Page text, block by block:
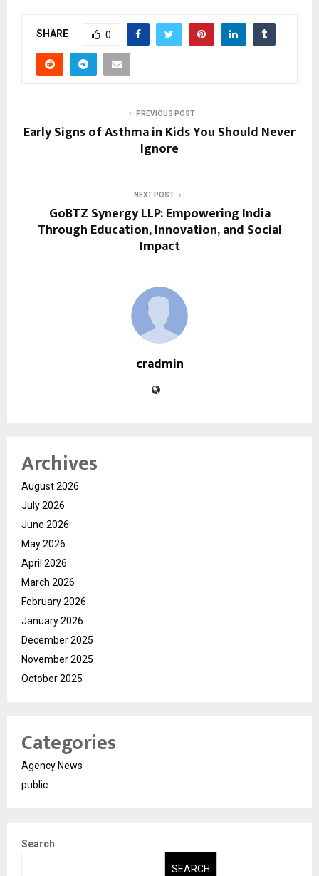
SHARE 0
PREVIOUS POST
Early Signs of Asthma in Kids You Should Never
Ignore
NEXT POST
GoBTZ Synergy LLP: Empowering India
Through Education, Innovation, and Social
Impact
cradmin
Archives
August 2026
July 2026
June 2026
May 2026
April 2026
March 2026
February 2026
January 2026
December 2025
November 2025
October 2025
Categories
Agency News
public
Search
SEARCH